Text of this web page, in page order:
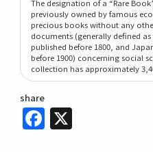
The designation of a “Rare
previously owned by famous
precious books without any
documents (generally defined
published before 1800, and
before 1900) concerning social
collection has approximately
share
Facebook